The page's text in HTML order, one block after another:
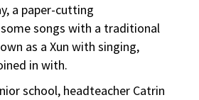
a paper-cutting
songs with a traditional
as a Xun with singing,
in with.
school, headteacher Catrin